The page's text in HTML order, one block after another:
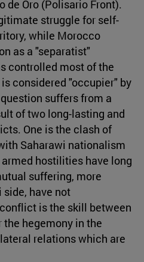
de Oro (Polisario Front).
struggle for self-
while Morocco
as a "separatist"
controlled most of the
considered "occupier" by
suffers from a
of two long-lasting and
One is the clash of
Saharawi nationalism
hostilities have long
suffering, more
side, have not
is the skill between
hegemony in the
relations which are